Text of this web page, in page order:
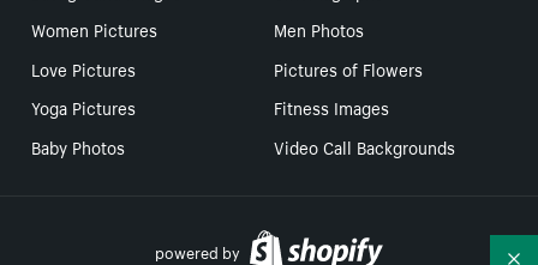
Women Pictures
Men Photos
Love Pictures
Pictures of Flowers
Yoga Pictures
Fitness Images
Baby Photos
Video Call Backgrounds
powered by